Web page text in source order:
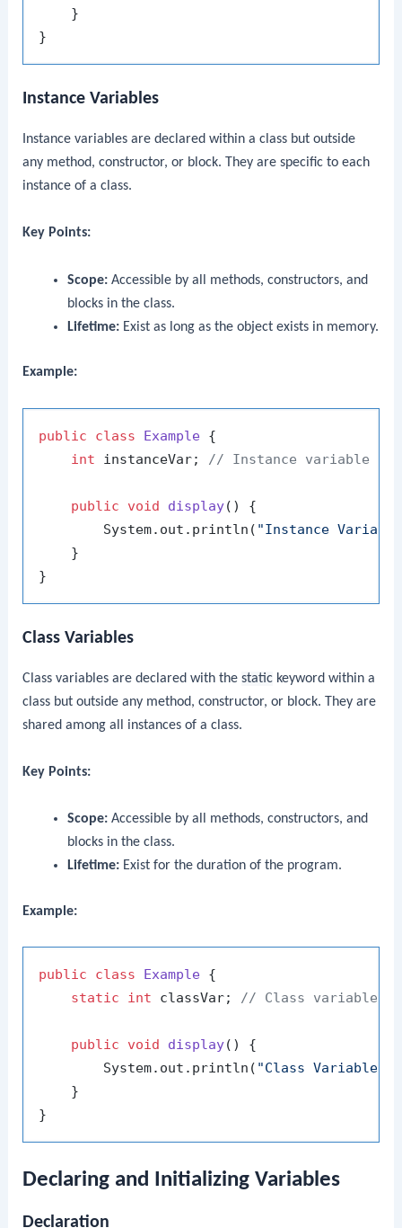
    }
Instance Variables
Instance variables are declared within a class but outside
any method, constructor, or block. They are specific to each
instance of a class.
Key Points:
Scope:Accessible by all methods, constructors, and
blocks in the class.
Lifetime:Exist as long as the object exists in memory.
Example:
public class Example {
int instanceVar; // Instance variable
public void display()
{
        System.out.println(
"Instance
    }
Class Variables
Class variables are declared with thestatic keyword within a
class but outside any method, constructor, or block. They are
shared among all instances of a class.
Key Points:
Scope:Accessible by all methods, constructors, and
blocks in the class.
Lifetime:Exist for the duration of the program.
Example:
public class Example {
static
int classVar; // Class variable
public void display()
{
        System.out.println(
"Class Variable: "
    }
Declaring and Initializing Variables
Declaration